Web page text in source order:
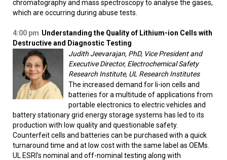
chromatography and mass spectroscopy to analyse the gases,
which are occurring during abuse tests.
4:00 pm Understanding the Quality of Lithium-ion Cells with
Destructive and Diagnostic Testing
Judith Jeevarajan, PhD, Vice President and
Executive Director, Electrochemical Safety
Research Institute, UL Research Institutes
The increased demand for li-ion cells and
batteries for a multitude of applications from
portable electronics to electric vehicles and
battery stationary grid energy storage systems has led to its
production with low quality and questionable safety.
Counterfeit cells and batteries can be purchased with a quick
turnaround time and at low cost with the same label as OEMs.
UL ESRI's nominal and off-nominal testing along with